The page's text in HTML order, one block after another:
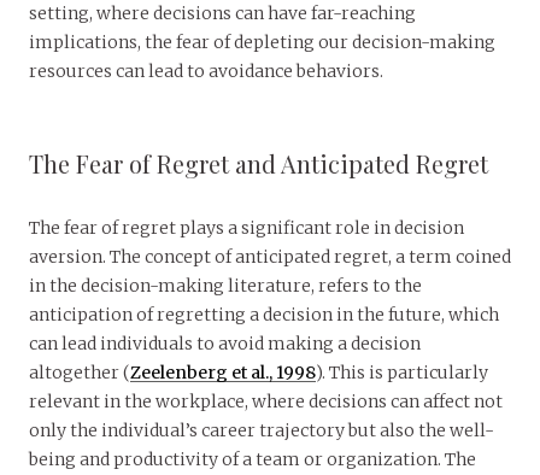
setting, where decisions can have far-reaching
implications, the fear of depleting our decision-making
resources can lead to avoidance behaviors.
The Fear of Regret and Anticipated Regret
The fear of regret plays a significant role in decision
aversion. The concept of anticipated regret, a term coined
in the decision-making literature, refers to the
anticipation of regretting a decision in the future, which
can lead individuals to avoid making a decision
altogether (Zeelenberg et al., 1998). This is particularly
relevant in the workplace, where decisions can affect not
only the individual’s career trajectory but also the well-
being and productivity of a team or organization. The